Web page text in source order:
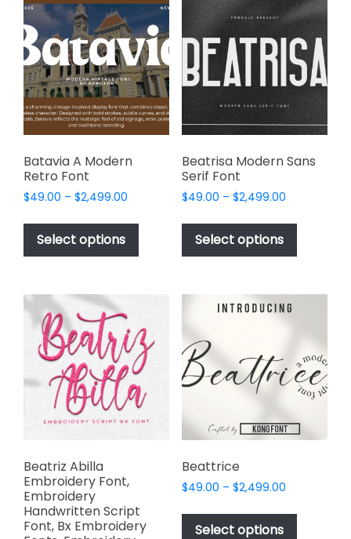
The
options
may
be
chosen
on
the
product
options
may
be
chosen
on
the
product
Batavia A Modern
Retro Font
$49.00 – $2,499.00
$49.00
$2,499.00
Select options
This
has
variants.
options
may
be
chosen
on
the
product
Beatrisa Modern Sans
Serif Font
$49.00 – $2,499.00Price
$49.00
$2,499.00
Select options
This
has
variants.
may
be
chosen
the
product
Beatriz Abilla
Embroidery Font,
Embroidery
Handwritten Script
Font, Bx Embroidery
Beattrice
$49.00 – $2,499.00Price
$49.00
Select options
This